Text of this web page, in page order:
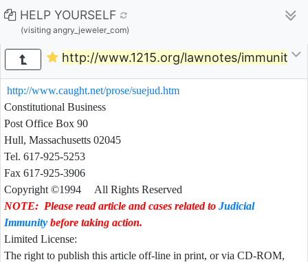
HELP YOURSELF
(visiting angry_jeweler_com)
http://www.1215.org/lawnotes/immunity/
http://www.caught.net/prose/suejud.htm
Constitutional Business
Post Office Box 90
Hull, Massachusetts 02045
Tel. 617-925-5253
Fax 617-925-3906
Copyright ©1994 All Rights Reserved
NOTE: Please read article and cases related to Judicial
Immunity before taking action.
Limited License:
The right to publish this article off-line in print, or via CD-ROM,